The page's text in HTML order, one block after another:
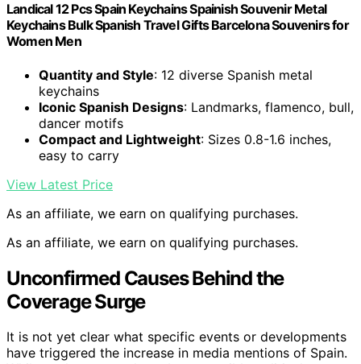
Landical 12 Pcs Spain Keychains Spainish Souvenir Metal
Keychains Bulk Spanish Travel Gifts Barcelona Souvenirs for
Women Men
Quantity and Style: 12 diverse Spanish metal
keychains
Iconic Spanish Designs: Landmarks, flamenco, bull,
dancer motifs
Compact and Lightweight: Sizes 0.8-1.6 inches,
easy to carry
View Latest Price
As an affiliate, we earn on qualifying purchases.
As an affiliate, we earn on qualifying purchases.
Unconfirmed Causes Behind the
Coverage Surge
It is not yet clear what specific events or developments
have triggered the increase in media mentions of Spain.